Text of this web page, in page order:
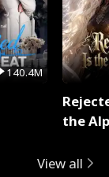
140.4M
the
View all